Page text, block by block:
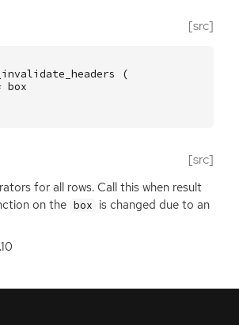
[src]
(
box
[src]
for all rows. Call this when result
on the box is changed due to an